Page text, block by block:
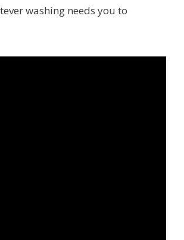
washing needs you to